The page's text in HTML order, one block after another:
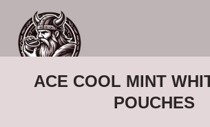
ACE COOL MINT
POUCHES